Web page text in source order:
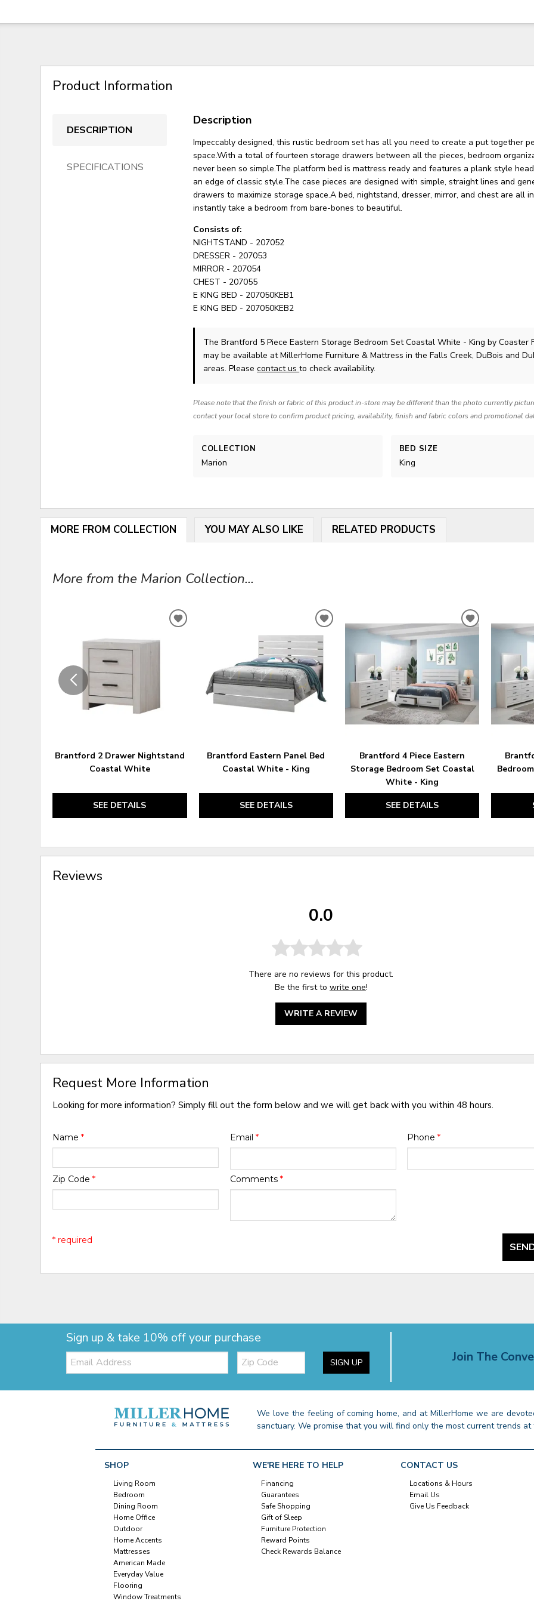
Product Information
DESCRIPTION
SPECIFICATIONS
Description
Impeccably designed, this rustic bedroom set has all you need to create a put together
space.With a total of fourteen storage drawers between all the pieces, bedroom
never been so simple.The platform bed is mattress ready and features a plank style
an edge of classic style.The case pieces are designed with simple, straight lines and
drawers to maximize storage space.A bed, nightstand, dresser, mirror, and chest are all
instantly take a bedroom from bare-bones to beautiful.
Consists of:
NIGHTSTAND - 207052
DRESSER - 207053
MIRROR - 207054
CHEST - 207055
E KING BED - 207050KEB1
E KING BED - 207050KEB2
The Brantford 5 Piece Eastern Storage Bedroom Set Coastal White - Kingby Coaster
may be available at MillerHome Furniture & Mattress in the Falls Creek, DuBois and
areas. Pleasecontact usto check availability.
Please note that the finish or fabric of this product in-store may be different than the photo currently
contact your local store to confirm product pricing, availability, finish and fabric colors and promotional
COLLECTION
Marion
BED SIZE
King
MORE FROM COLLECTION YOU MAY ALSO LIKE RELATED PRODUCTS
More from the Marion Collection...
Brantford 2 Drawer Nightstand
Coastal White
SEE DETAILS
ADD
Brantford Eastern Panel Bed
Coastal White - King
SEE DETAILS
ADD
TO
WISHLIST
Brantford 4 Piece Eastern
Storage Bedroom Set Coastal
White - King
SEE DETAILS
ADD
TO
WISHLIST
Reviews
0.0
There are no reviews for this product.
Be the first to write one!
WRITE A REVIEW
Request More Information
Looking for more information? Simply fill out the form below and we will get back with you within 48 hours.
Name* Email * Phone *
Zip Code* Comments *
* required
Sign up & take 10% off your purchase
Email: Zip
Code SIGN UP Join The
We love the feeling of coming home, and at MillerHome we are
sanctuary. We promise that you will find only the most current trends
SHOP
Living Room
Bedroom
Dining Room
Home Office
Outdoor
Home Accents
Mattresses
American Made
Everyday Value
Flooring
Window Treatments
WE'RE HERE TO HELP
Financing
Guarantees
Safe Shopping
Gift of Sleep
Furniture Protection
Reward Points
Check Rewards Balance
CONTACT US
Locations & Hours
Email Us
Give Us Feedback